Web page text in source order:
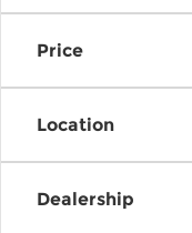
Price
Location
Dealership